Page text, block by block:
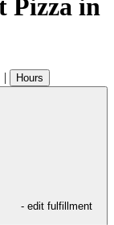
Pizza in
| Hours
- edit fulfillment